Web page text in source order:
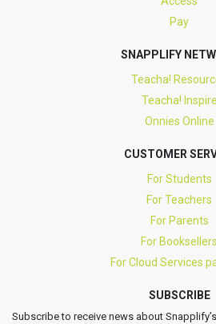
Pay
SNAPPLIFY
Teacha!
Teacha! Inspire
Onnies Online
CUSTOMER
For Students
For Teachers
For Parents
For Booksellers
For Cloud Services
SUBSCRIBE
Subscribe to receive news about